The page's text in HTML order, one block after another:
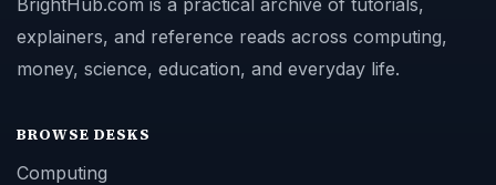
BrightHub.com is a practical archive of tutorials,
explainers, and reference reads across computing,
money, science, education, and everyday life.
BROWSE DESKS
Computing